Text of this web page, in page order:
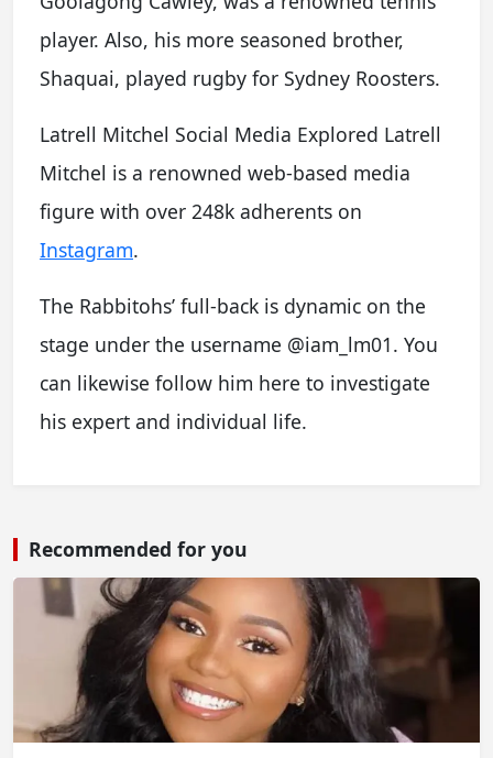
player. Also, his more seasoned brother,
Shaquai, played rugby for Sydney Roosters.
Latrell Mitchel Social Media Explored Latrell
Mitchel is a renowned web-based media
figure with over 248k adherents on
Instagram.
The Rabbitohs’ full-back is dynamic on the
stage under the username @iam_lm01. You
can likewise follow him here to investigate
his expert and individual life.
Recommended for you